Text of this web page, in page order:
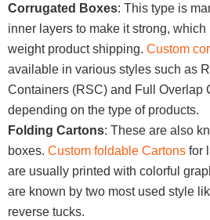
Corrugated Boxes: This type is
inner layers to make it strong,
weight product shipping. Custom
available in various styles such as
Containers (RSC) and Full Overlap
depending on the type of products.
Folding Cartons: These are also
boxes. Custom foldable Cartons for
are usually printed with colorful
are known by two most used style
reverse tucks.